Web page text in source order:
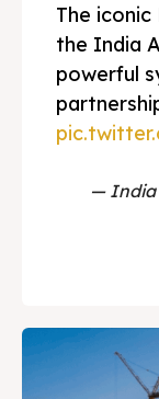
The
the India
powerful
— India